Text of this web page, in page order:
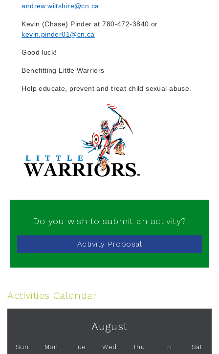
andrew.wiltshire@cn.ca
Kevin (Chase) Pinder at 780-472-3840 or
kevin.pinder01@cn.ca
Good luck!
Benefitting Little Warriors
Help educate, prevent and treat child sexual abuse.
Do you wish to submit an activity?
Activity Proposal
Activities Calendar
August
Sun Mon Tue Wed Thu Fri Sat